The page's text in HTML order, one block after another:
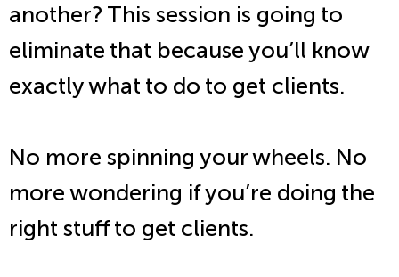
another? This session is going to
eliminate that because you’ll know
exactly what to do to get clients.
No more spinning your wheels. No
more wondering if you’re doing the
right stuff to get clients.